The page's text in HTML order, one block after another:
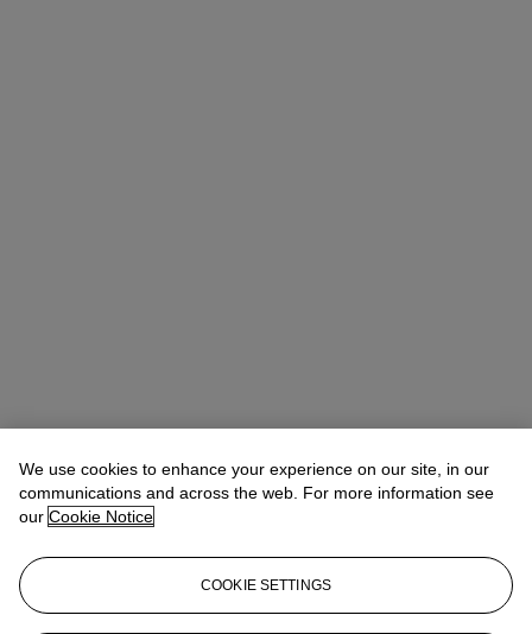
Adrian Hume-Sayer Director, Specialist
Lot Essay
We are very grateful to Richard Shone for his assistance in preparing
We use cookies to enhance your experience on our site, in our
communications and across the web. For more information see
our Cookie Notice
COOKIE SETTINGS